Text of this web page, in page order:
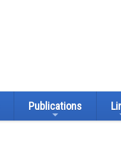
Publications